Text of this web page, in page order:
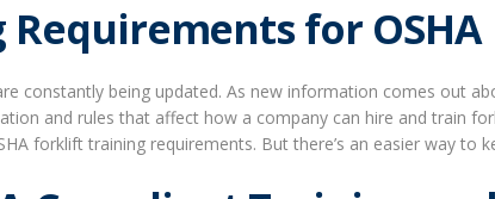
for OSHA
constantly being updated. As new information comes out
and rules that affect how a company can hire and train
forklift training requirements. But there’s an easier way to